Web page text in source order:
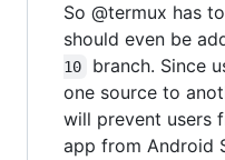
So @termux has
should even be
10
branch. Since
one source to
will prevent users
app from Android